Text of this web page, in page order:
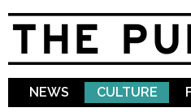
NEWS CULTURE